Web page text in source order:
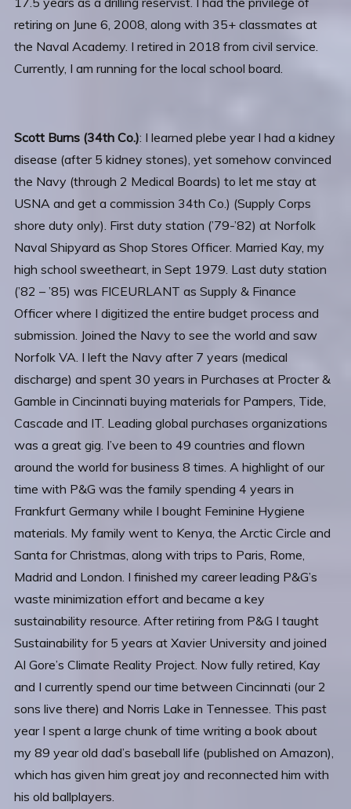
retiring on June 6, 2008, along with 35+ classmates at
the Naval Academy. I retired in 2018 from civil service.
Currently, I am running for the local school board.
Scott Burns (34th Co.): I learned plebe year I had a kidney
disease (after 5 kidney stones), yet somehow convinced
the Navy (through 2 Medical Boards) to let me stay at
USNA and get a commission 34th Co.) (Supply Corps
shore duty only). First duty station (’79-’82) at Norfolk
Naval Shipyard as Shop Stores Officer. Married Kay, my
high school sweetheart, in Sept 1979. Last duty station
(’82 – ’85) was FICEURLANT as Supply & Finance
Officer where I digitized the entire budget process and
submission. Joined the Navy to see the world and saw
Norfolk VA. I left the Navy after 7 years (medical
discharge) and spent 30 years in Purchases at Procter &
Gamble in Cincinnati buying materials for Pampers, Tide,
Cascade and IT. Leading global purchases organizations
was a great gig. I’ve been to 49 countries and flown
around the world for business 8 times. A highlight of our
time with P&G was the family spending 4 years in
Frankfurt Germany while I bought Feminine Hygiene
materials. My family went to Kenya, the Arctic Circle and
Santa for Christmas, along with trips to Paris, Rome,
Madrid and London. I finished my career leading P&G’s
waste minimization effort and became a key
sustainability resource. After retiring from P&G I taught
Sustainability for 5 years at Xavier University and joined
Al Gore’s Climate Reality Project. Now fully retired, Kay
and I currently spend our time between Cincinnati (our 2
sons live there) and Norris Lake in Tennessee. This past
year I spent a large chunk of time writing a book about
my 89 year old dad’s baseball life (published on Amazon),
which has given him great joy and reconnected him with
his old ballplayers.